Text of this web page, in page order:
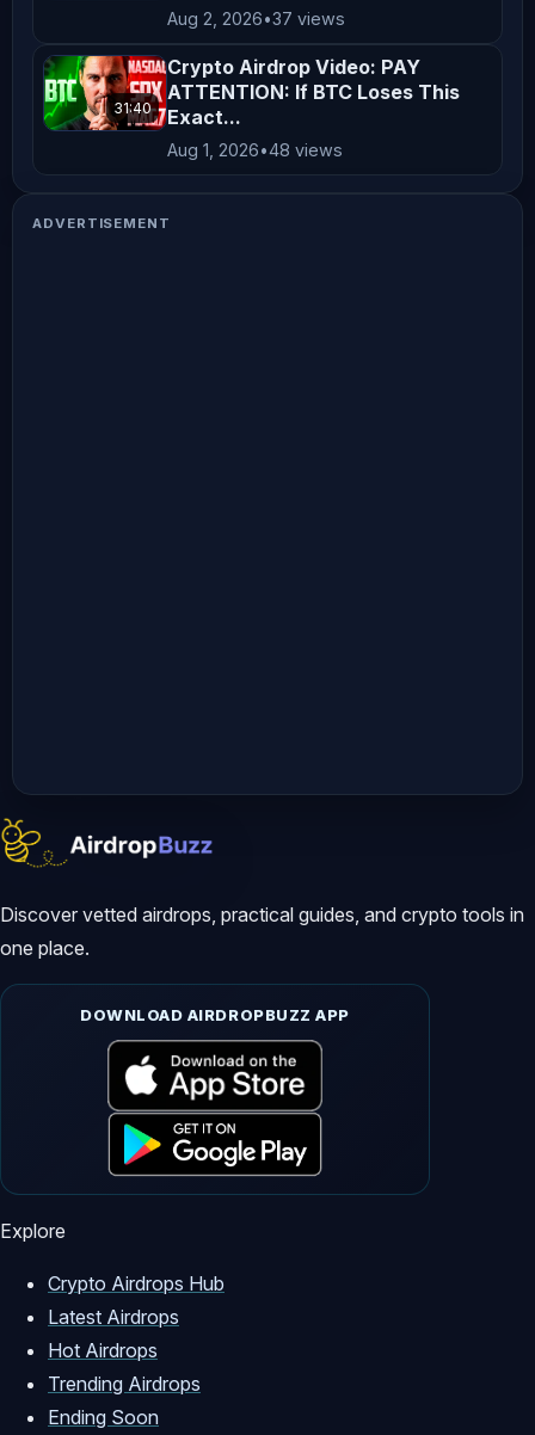
Aug 2, 2026•37 views
31:40
Crypto Airdrop Video: PAY
ATTENTION: If BTC Loses This
Exact...
Aug 1, 2026•48 views
ADVERTISEMENT
Discover vetted airdrops, practical guides, and crypto tools in
one place.
DOWNLOAD AIRDROPBUZZ APP
Explore
Crypto Airdrops Hub
Latest Airdrops
Hot Airdrops
Trending Airdrops
Ending Soon